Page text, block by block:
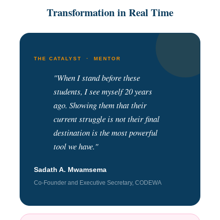
Transformation in Real Time
THE CATALYST · MENTOR
"When I stand before these
students, I see myself 20 years
ago. Showing them that their
current struggle is not their final
destination is the most powerful
tool we have."
Sadath A. Mwamsema
Co-Founder and Executive Secretary, CODEWA